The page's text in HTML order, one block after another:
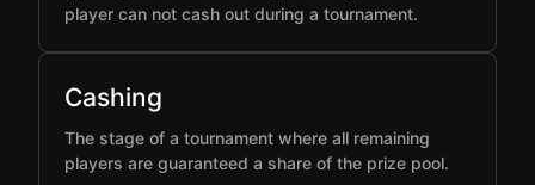
player can not cash out during a tournament.
Cashing
The stage of a tournament where all remaining
players are guaranteed a share of the prize pool.